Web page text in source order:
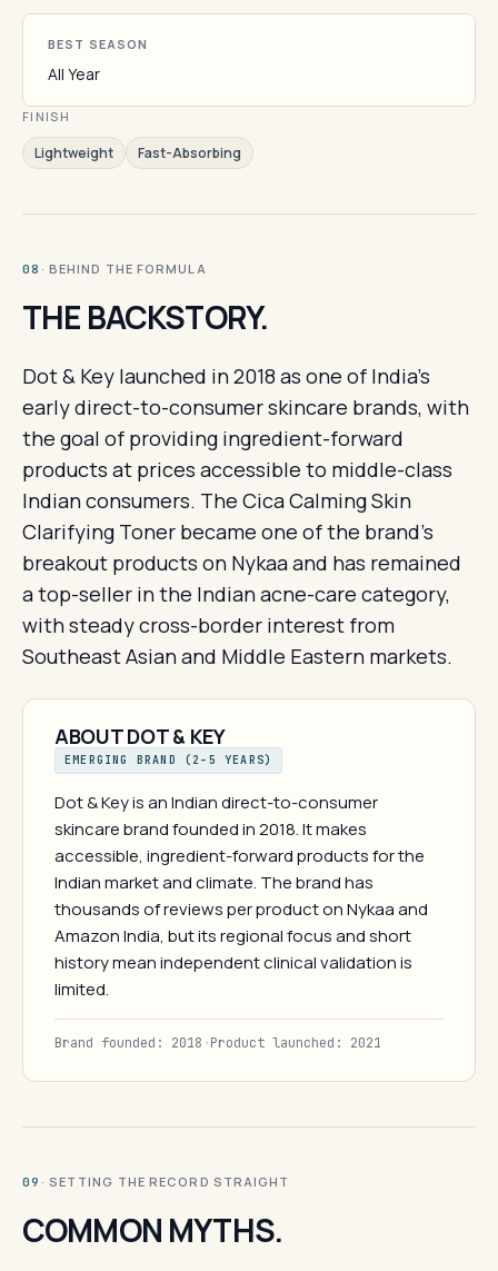
BEST SEASON
All Year
FINISH
Lightweight Fast-Absorbing
08 · BEHIND THE FORMULA
THE BACKSTORY.
Dot & Key launched in 2018 as one of India's
early direct-to-consumer skincare brands, with
the goal of providing ingredient-forward
products at prices accessible to middle-class
Indian consumers. The Cica Calming Skin
Clarifying Toner became one of the brand's
breakout products on Nykaa and has remained
a top-seller in the Indian acne-care category,
with steady cross-border interest from
Southeast Asian and Middle Eastern markets.
ABOUT DOT & KEY
EMERGING BRAND (2–5 YEARS)
Dot & Key is an Indian direct-to-consumer
skincare brand founded in 2018. It makes
accessible, ingredient-forward products for the
Indian market and climate. The brand has
thousands of reviews per product on Nykaa and
Amazon India, but its regional focus and short
history mean independent clinical validation is
limited.
Brand founded: 2018 ·Product launched: 2021
09 · SETTING THE RECORD STRAIGHT
COMMON MYTHS.